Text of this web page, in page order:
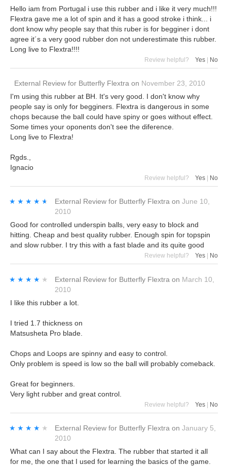
Hello iam from Portugal i use this rubber and i like it very much!!!
Flextra gave me a lot of spin and it has a good stroke i think... i
dont know why people say that this ruber is for begginer i dont
agree it´s a very good rubber don not underestimate this rubber.
Long live to Flextra!!!!
Review helpful? Yes | No
External Review for Butterfly Flextra on November 23, 2010
I'm using this rubber at BH. It's very good. I don't know why
people say is only for begginers. Flextra is dangerous in some
chops because the ball could have spiny or goes without effect.
Some times your oponents don't see the diference.
Long live to Flextra!
Rgds.,
Ignacio
Review helpful? Yes No
★★★★★
★★★★★ External Review for Butterfly Flextra on June 10,
2010
Good for controlled underspin balls, very easy to block and
hitting. Cheap and best quality rubber. Enough spin for topspin
and slow rubber. I try this with a fast blade and its quite good
Review helpful? Yes No
★★★★★
★★★★★ External Review for Butterfly Flextra on March 10,
2010
I like this rubber a lot.
I tried 1.7 thickness on
Matsusheta Pro blade.
Chops and Loops are spinny and easy to control.
Only problem is speed is low so the ball will probably comeback.
Great for beginners.
Very light rubber and great control.
Review helpful? Yes | No
★★★★★
★★★★★ External Review for Butterfly Flextra on January 5,
2010
What can I say about the Flextra. The rubber that started it all
for me, the one that I used for learning the basics of the game.